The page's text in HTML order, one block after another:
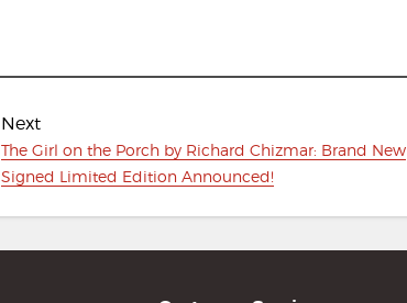
Next
Next
post:
The Girl on the Porch by Richard Chizmar: Brand New
Signed Limited Edition Announced!